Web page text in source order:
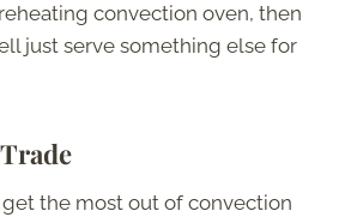
convection oven, then
just serve something else for
the most out of convection